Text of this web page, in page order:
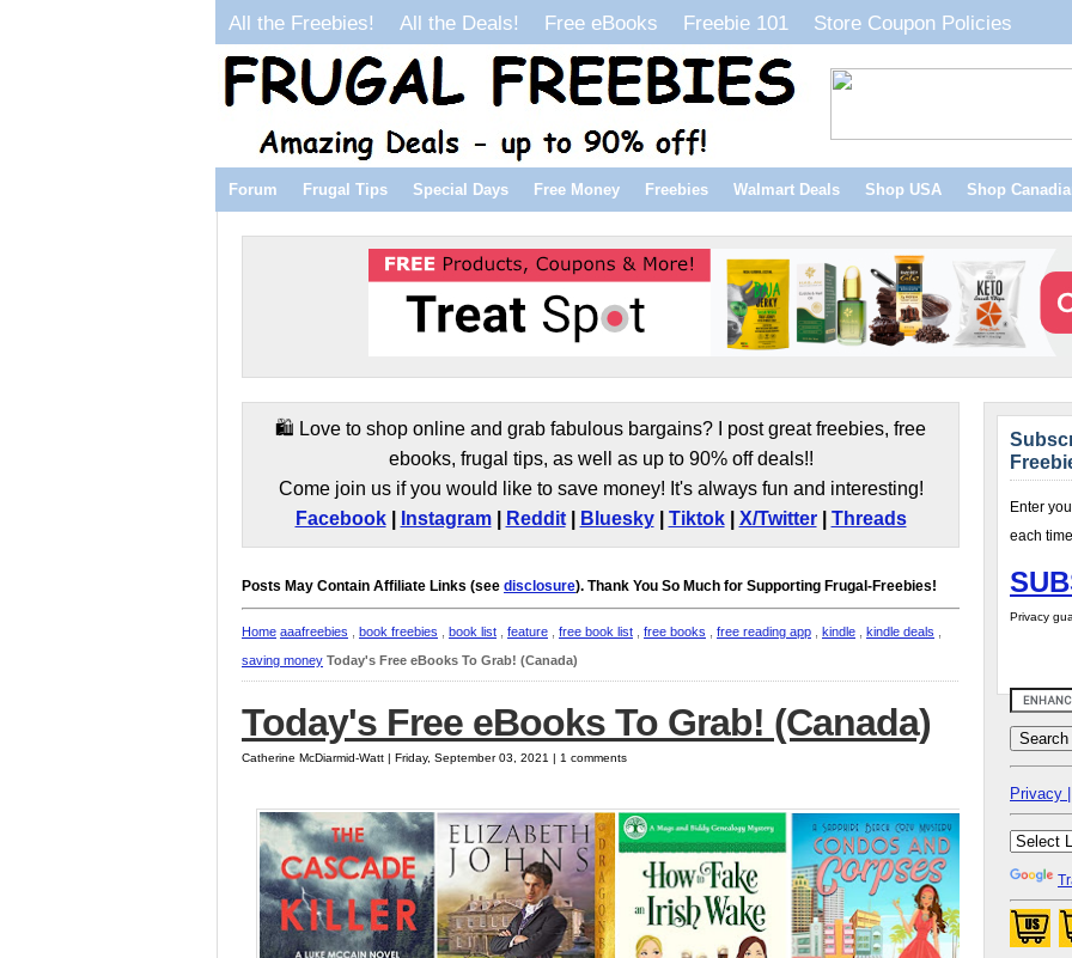
All the Freebies! All the Deals! Free eBooks Freebie 101 Store Coupon Policies
Forum Frugal Tips Special Days Free Money Freebies Walmart Deals Shop USA Shop
🛍️ Love to shop online and grab fabulous bargains? I post great freebies, free
ebooks, frugal tips, as well as up to 90% off deals!!
Come join us if you would like to save money! It's always fun and interesting!
Facebook| Instagram| Reddit| Bluesky| Tiktok| X/Twitter| Threads
Posts May Contain Affiliate Links (see disclosure). Thank You So Much for Supporting Frugal-Freebies!
Home aaafreebies book freebies book list feature free book list free books free reading app kindle kindle deals
saving money Today's Free eBooks To Grab! (Canada)
Today's Free eBooks To Grab! (Canada)
Catherine McDiarmid-Watt | Friday, September 03, 2021 | 1 comments
Enter
each
Privacy
Privacy |